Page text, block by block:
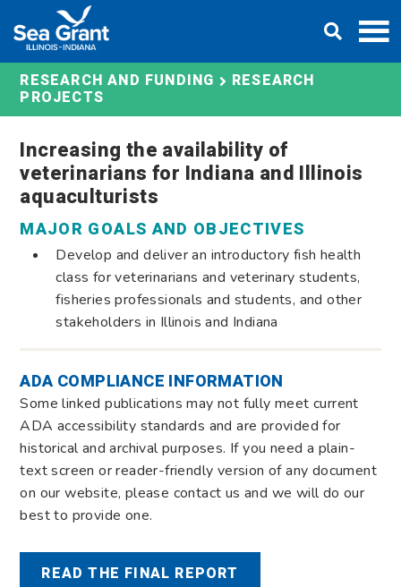
content
RESEARCH AND FUNDING RESEARCH
PROJECTS
Increasing the availability of
veterinarians for Indiana and Illinois
aquaculturists
MAJOR GOALS AND OBJECTIVES
Develop and deliver an introductory fish health
class for veterinarians and veterinary students,
fisheries professionals and students, and other
stakeholders in Illinois and Indiana
ADA COMPLIANCE INFORMATION
Some linked publications may not fully meet current
ADA accessibility standards and are provided for
historical and archival purposes. If you need a plain-
text screen or reader-friendly version of any document
on our website, please contact us and we will do our
best to provide one.
READ THE FINAL REPORT